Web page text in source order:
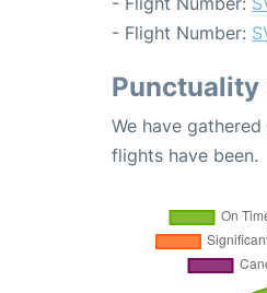
- Flight Number:
Punctuality
We have
flights have been.